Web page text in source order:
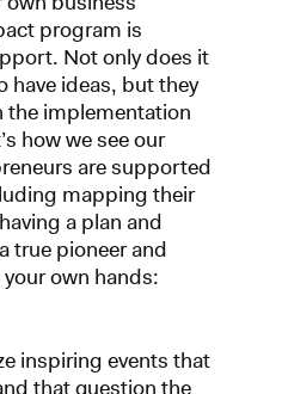
program is
Not only does it
have ideas, but they
the implementation
how we see our
are supported
mapping their
a plan and
true pioneer and
own hands:
inspiring events that
that question the